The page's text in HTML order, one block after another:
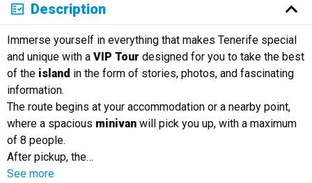
Description
Immerse yourself in everything that makes Tenerife special
and unique with a VIP Tour designed for you to take the best
of the island in the form of stories, photos, and fascinating
information.
The route begins at your accommodation or a nearby point,
where a spacious minivanwill pick you up, with a maximum
of 8 people.
After pickup, the…
See more